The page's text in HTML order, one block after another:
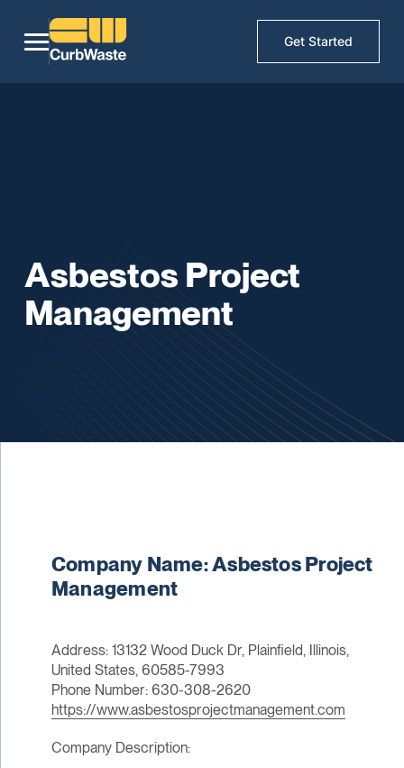
Get Started
Asbestos Project
Management
Company Name: Asbestos Project
Management
Address: 13132 Wood Duck Dr, Plainfield, Illinois,
United States, 60585-7993
Phone Number: 630-308-2620
https://www.asbestosprojectmanagement.com
Company Description: